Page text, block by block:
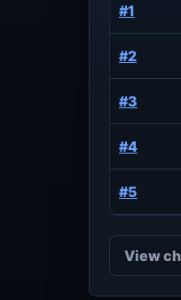
#1
#2
#3
#4
#5
View